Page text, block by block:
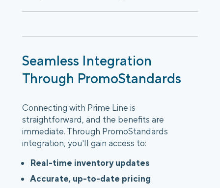
Seamless Integration
Through PromoStandards
Connecting with Prime Line is
straightforward, and the benefits are
immediate. Through PromoStandards
integration, you'll gain access to:
Real-time inventory updates
Accurate, up-to-date pricing